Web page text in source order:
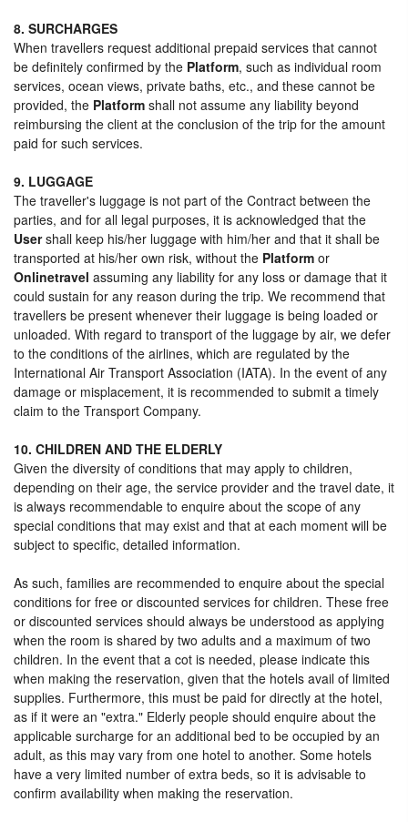
8. SURCHARGES
When travellers request additional prepaid services that cannot
be definitely confirmed by the Platform, such as individual room
services, ocean views, private baths, etc., and these cannot be
provided, the Platform shall not assume any liability beyond
reimbursing the client at the conclusion of the trip for the amount
paid for such services.
9. LUGGAGE
The traveller's luggage is not part of the Contract between the
parties, and for all legal purposes, it is acknowledged that the
Usershall keep his/her luggage with him/her and that it shall be
transported at his/her own risk, without the Platform or
Onlinetravel assuming any liability for any loss or damage that it
could sustain for any reason during the trip. We recommend that
travellers be present whenever their luggage is being loaded or
unloaded. With regard to transport of the luggage by air, we defer
to the conditions of the airlines, which are regulated by the
International Air Transport Association (IATA). In the event of any
damage or misplacement, it is recommended to submit a timely
claim to the Transport Company.
10. CHILDREN AND THE ELDERLY
Given the diversity of conditions that may apply to children,
depending on their age, the service provider and the travel date, it
is always recommendable to enquire about the scope of any
special conditions that may exist and that at each moment will be
subject to specific, detailed information.
As such, families are recommended to enquire about the special
conditions for free or discounted services for children. These free
or discounted services should always be understood as applying
when the room is shared by two adults and a maximum of two
children. In the event that a cot is needed, please indicate this
when making the reservation, given that the hotels avail of limited
supplies. Furthermore, this must be paid for directly at the hotel,
as if it were an "extra." Elderly people should enquire about the
applicable surcharge for an additional bed to be occupied by an
adult, as this may vary from one hotel to another. Some hotels
have a very limited number of extra beds, so it is advisable to
confirm availability when making the reservation.